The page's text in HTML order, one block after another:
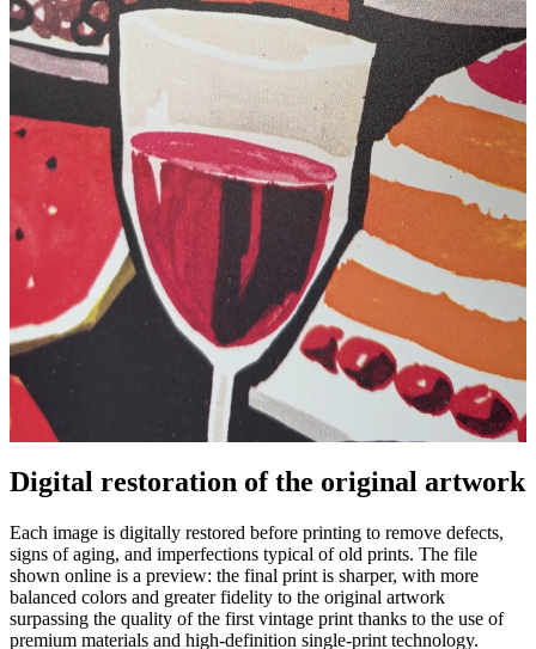
Digital restoration of the original artwork
Each image is digitally restored before printing to remove defects,
signs of aging, and imperfections typical of old prints. The file
shown online is a preview: the final print is sharper, with more
balanced colors and greater fidelity to the original artwork
surpassing the quality of the first vintage print thanks to the use of
premium materials and high-definition single-print technology.